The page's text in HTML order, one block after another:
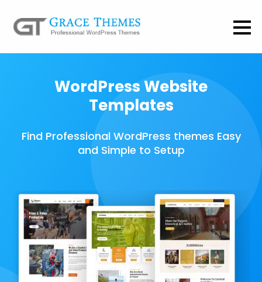
WordPress Website
Templates
Find Professional WordPress themes Easy
and Simple to Setup